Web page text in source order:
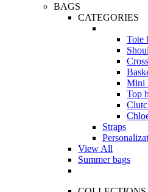
BAGS
CATEGORIES
Tote
Mini
Top
Straps
View All
Summer bags